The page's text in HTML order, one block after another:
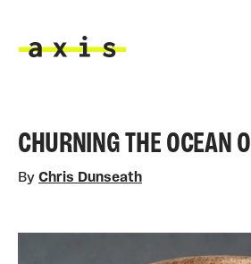
CHURNING THE OCEAN
By Chris Dunseath